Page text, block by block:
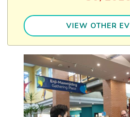
VIEW OTHER